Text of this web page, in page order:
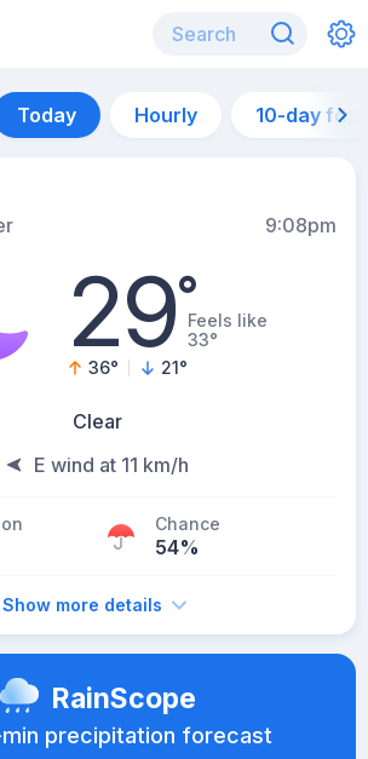
Today Hourly 10-day
9:08pm
29°Feels like
33°
36° 21°
Clear
E wind at 11 km/h
Chance
54%
Show more details
RainScope
precipitation forecast